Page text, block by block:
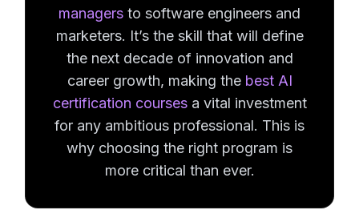
managers to software engineers and
marketers. It’s the skill that will define
the next decade of innovation and
career growth, making the best AI
certification coursesa vital investment
for any ambitious professional. This is
why choosing the right program is
more critical than ever.